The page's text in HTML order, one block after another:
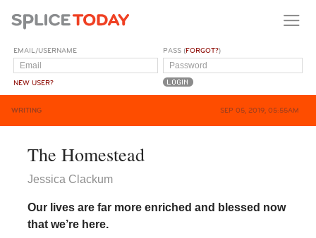
EMAIL/USERNAME
NEW USER?
PASS (FORGOT?)
WRITING SEP 05, 2019, 05:55AM
The Homestead
Jessica Clackum
Our lives are far more enriched and blessed now
that we’re here.